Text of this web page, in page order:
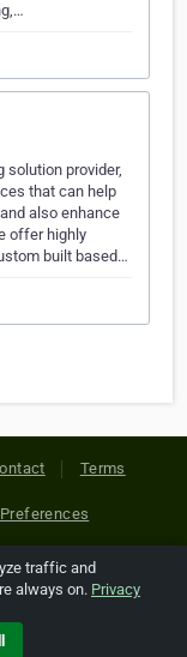
solution provider,
that can help
also enhance
offer highly
built based…
Terms
Reserved. All
are copyright of
traffic and
always on. Privacy